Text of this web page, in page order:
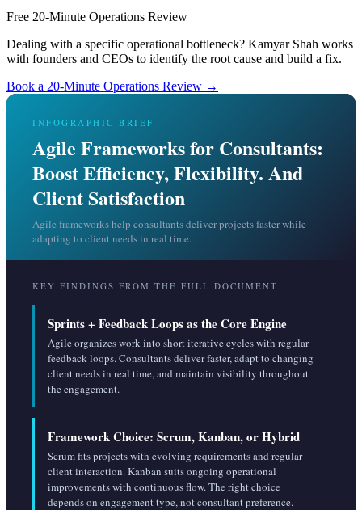
Free 20-Minute Operations Review
Dealing with a specific operational bottleneck? Kamyar Shah works
with founders and CEOs to identify the root cause and build a fix.
Book a 20-Minute Operations Review →
INFOGRAPHIC BRIEF
Agile Frameworks for Consultants:
Boost Efficiency, Flexibility. And
Client Satisfaction
Agile frameworks help consultants deliver projects faster while
adapting to client needs in real time.
KEY FINDINGS FROM THE FULL DOCUMENT
Sprints + Feedback Loops as the Core Engine
Agile organizes work into short iterative cycles with regular
feedback loops. Consultants deliver faster, adapt to changing
client needs in real time, and maintain visibility throughout
the engagement.
Framework Choice: Scrum, Kanban, or Hybrid
Scrum fits projects with evolving requirements and regular
client interaction. Kanban suits ongoing operational
improvements with continuous flow. The right choice
depends on engagement type, not consultant preference.